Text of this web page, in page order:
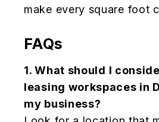
make every square foot
FAQs
1.What should I
leasing workspaces in
my business?